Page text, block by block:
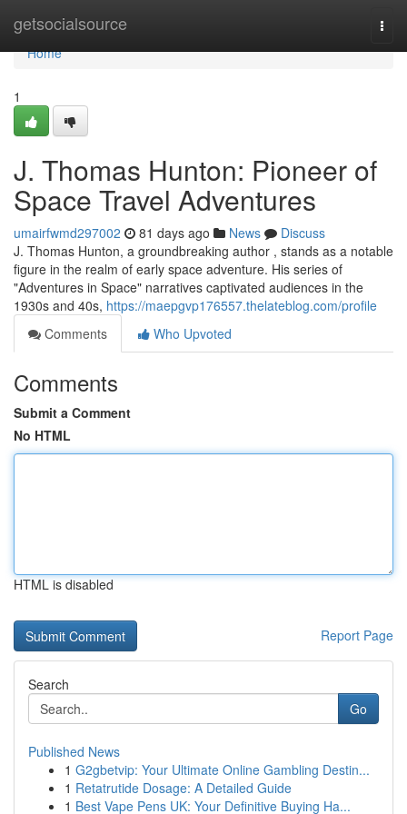
getsocialsource
Home
Home
1
J. Thomas Hunton: Pioneer of
Space Travel Adventures
umairfwmd297002 81 days ago News
Discuss
J. Thomas Hunton, a groundbreaking author , stands as a notable
figure in the realm of early space adventure. His series of
"Adventures in Space" narratives captivated audiences in the
1930s and 40s, https://maepgvp176557.thelateblog.com/profile
Comments
Who Upvoted
Comments
Submit a Comment
No HTML
HTML is disabled
Report Page
Search
Go
Published News
1 G2gbetvip: Your Ultimate Online Gambling Destin...
1 Retatrutide Dosage: A Detailed Guide
1 Best Vape Pens UK: Your Definitive Buying Ha...